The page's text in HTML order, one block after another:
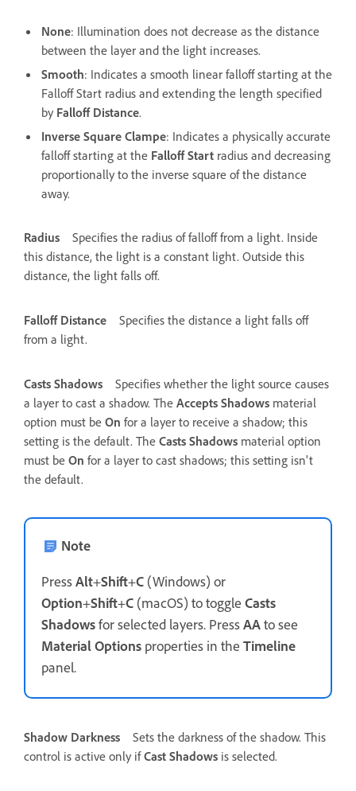
None: Illumination does not decrease as the distance
between the layer and the light increases.
Smooth: Indicates a smooth linear falloff starting at the
Falloff Start radius and extending the length specified
by Falloff Distance.
Inverse Square Clampe: Indicates a physically accurate
falloff starting at the Falloff Start radius and decreasing
proportionally to the inverse square of the distance
away.
Radius
Specifies the radius of falloff from a light. Inside
this distance, the light is a constant light. Outside this
distance, the light falls off.
Falloff Distance
Specifies the distance a light falls off
from a light.
Casts Shadows
Specifies whether the light source causes
a layer to cast a shadow. The Accepts Shadows material
option must be On for a layer to receive a shadow; this
setting is the default. The Casts Shadows material option
must be On for a layer to cast shadows; this setting isn't
the default.
Note
PressAlt+Shift+C (Windows) or
Option+Shift+C (macOS) to toggle Casts
Shadowsfor selected layers. PressAAto see
Material Options properties in the Timeline
panel.
Shadow Darkness
Sets the darkness of the shadow. This
control is active only ifCast Shadows is selected.